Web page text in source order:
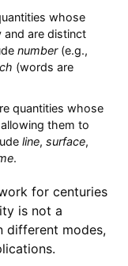
whose
and are distinct
number(e.g.,
(words are
quantities whose
them to
line, surface,
.
for centuries
is not a
different modes,